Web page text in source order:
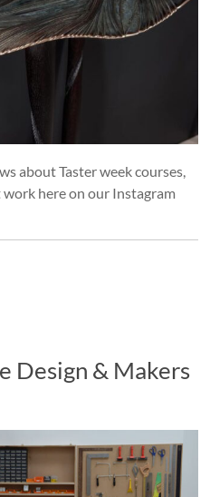
about Taster week courses,
work here on our Instagram
Design & Makers